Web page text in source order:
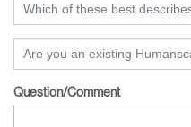
Which of these best
Are you an existing
Question/Comment